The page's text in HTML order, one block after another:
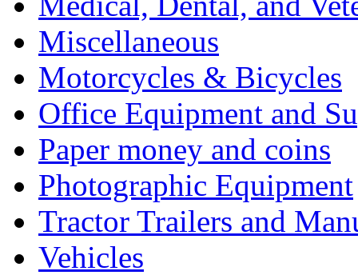
Miscellaneous
Motorcycles & Bicycles
Office Equipment and
Paper money and coins
Photographic Equipment
Tractor Trailers and
Vehicles